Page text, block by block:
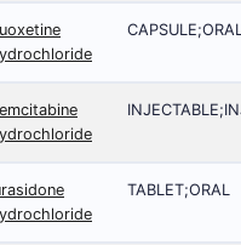
TABLET;ORAL